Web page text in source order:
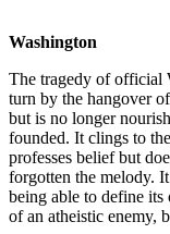
Washington
The tragedy of official
turn by the hangover
but is no longer
founded. It clings to
professes belief but
forgotten the melody.
being able to define
of an atheistic enemy,